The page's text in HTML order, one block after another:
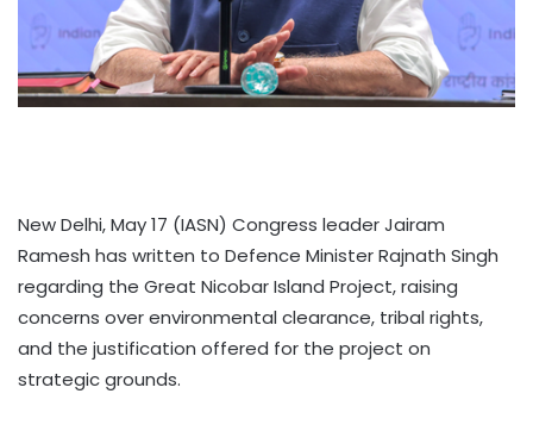
New Delhi, May 17 (IASN) Congress leader Jairam
Ramesh has written to Defence Minister Rajnath Singh
regarding the Great Nicobar Island Project, raising
concerns over environmental clearance, tribal rights,
and the justification offered for the project on
strategic grounds.